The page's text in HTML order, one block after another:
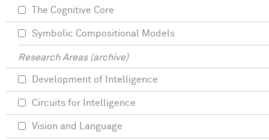
The Cognitive Core
Symbolic Compositional Models
Research Areas (archive)
Development of Intelligence
Circuits for Intelligence
Vision and Language